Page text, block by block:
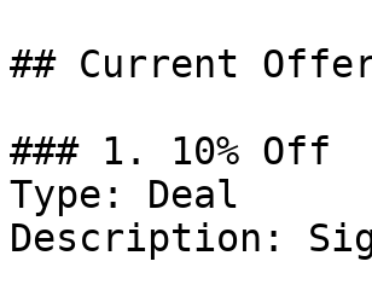
## Current
### 1. 10% Off
Type: Deal
Description: